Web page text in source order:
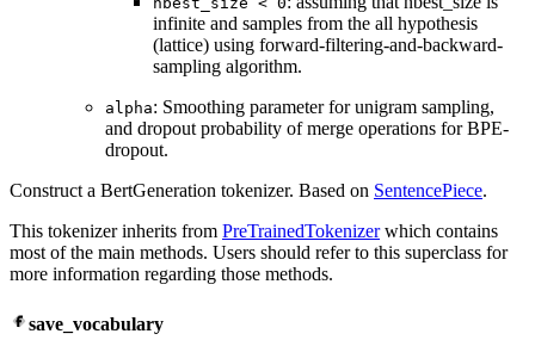
infinite and samples from the all hypothesis
(lattice) using forward-filtering-and-backward-
sampling algorithm.
alpha: Smoothing parameter for unigram sampling,
and dropout probability of merge operations for BPE-
dropout.
Construct a BertGeneration tokenizer. Based on SentencePiece.
This tokenizer inherits from PreTrainedTokenizerwhich contains
most of the main methods. Users should refer to this superclass for
more information regarding those methods.
save_vocabulary